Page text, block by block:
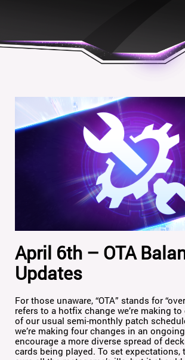
April 6th – OTA
Updates
For those unaware, “OTA” stands for
refers to a hotfix change we’re making
of our usual semi-monthly patch
we’re making four changes in an
encourage a more diverse spread of
cards being played. To set expectations,